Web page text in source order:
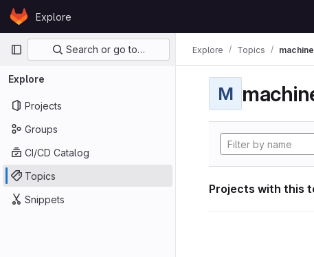
Skip to content
GitLabExplore
Primary navigation
Search or go to…
Explore
Projects
Groups
CI/CD Catalog
Topics
Snippets
Explore Topics
M
Projects with this